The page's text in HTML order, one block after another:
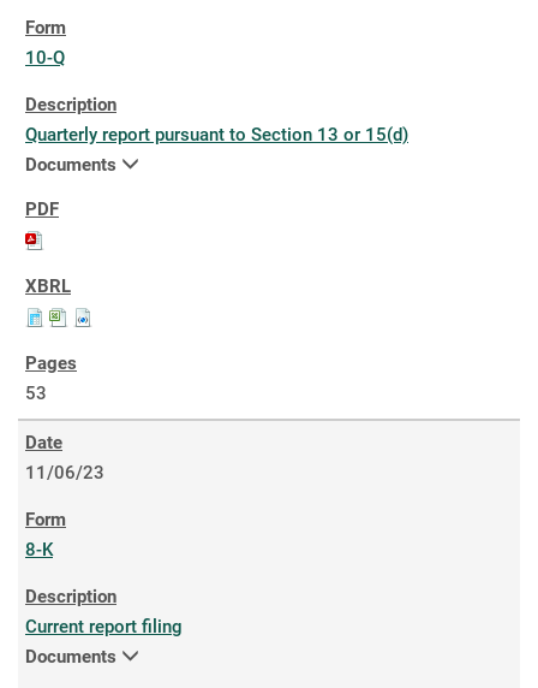
10-Q
Quarterly report pursuant to Section 13 or 15(d)
Documents
53
11/06/23
8-K
Current report filing
Documents